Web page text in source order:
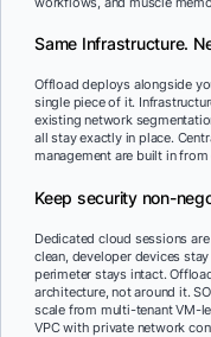
Same Infrastructure.
Offload deploys alongside
single piece of it.
existing network
all stay exactly in place.
management are built in from
Keep security non-
Dedicated cloud sessions
clean, developer devices
perimeter stays intact.
architecture, not around it.
scale from multi-tenant VM-
VPC with private network